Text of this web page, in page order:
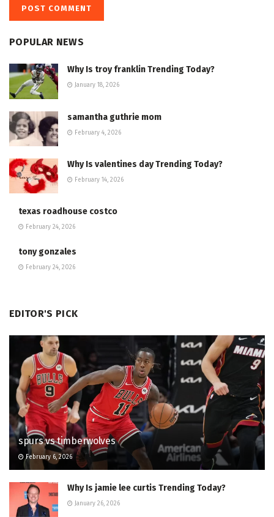
POPULAR NEWS
Why Is troy franklin Trending Today?
January 18, 2026
samantha guthrie mom
February 4, 2026
Why Is valentines day Trending Today?
February 14, 2026
texas roadhouse costco
February 24, 2026
tony gonzales
February 24, 2026
EDITOR'S PICK
spurs vs timberwolves
February 6, 2026
Why Is jamie lee curtis Trending Today?
January 26, 2026